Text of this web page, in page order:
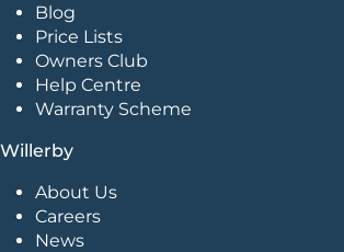
Blog
Price Lists
Owners Club
Help Centre
Warranty Scheme
Willerby
About Us
Careers
News